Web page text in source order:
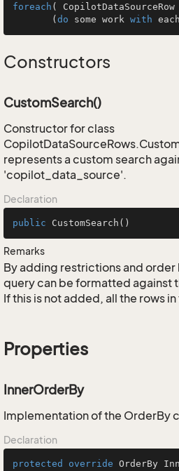
foreach ( CopilotDataSourceRow
       (
do some work with
Constructors
CustomSearch()
Constructor for class
represents a custom search
'copilot_data_source'.
Declaration
public CustomSearch ()
Remarks
By adding restrictions and
query can be formatted against
If this is not added, all the rows
Properties
InnerOrderBy
Implementation of the OrderBy
Declaration
protected override OrderBy